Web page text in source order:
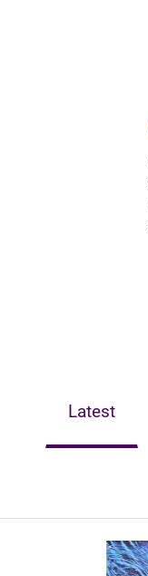
Latest